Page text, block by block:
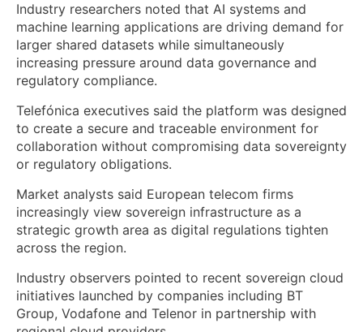
Industry researchers noted that AI systems and
machine learning applications are driving demand for
larger shared datasets while simultaneously
increasing pressure around data governance and
regulatory compliance.
Telefónica executives said the platform was designed
to create a secure and traceable environment for
collaboration without compromising data sovereignty
or regulatory obligations.
Market analysts said European telecom firms
increasingly view sovereign infrastructure as a
strategic growth area as digital regulations tighten
across the region.
Industry observers pointed to recent sovereign cloud
initiatives launched by companies including BT
Group, Vodafone and Telenor in partnership with